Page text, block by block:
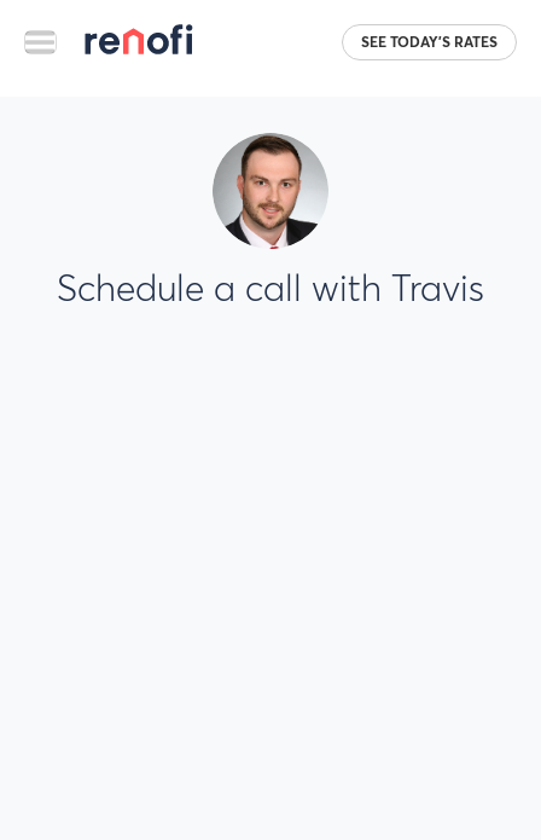
SEE TODAY'S RATES
Schedule a call with Travis